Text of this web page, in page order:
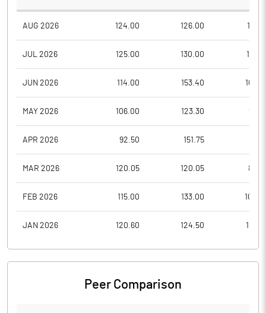
AUG 2026 124.00 126.00
JUL 2026 125.00 130.00
JUN 2026 114.00 153.40
MAY 2026 106.00 123.30
APR 2026 92.50 151.75
MAR 2026 120.05 120.05
FEB 2026 115.00 133.00
JAN 2026 120.60 124.50
Peer Comparison